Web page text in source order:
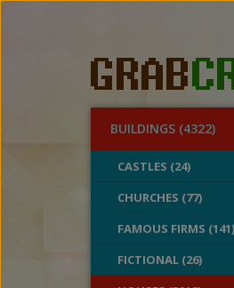
BUILDINGS (4322)
CASTLES (24)
CHURCHES (77)
FAMOUS FIRMS (141)
FICTIONAL (26)